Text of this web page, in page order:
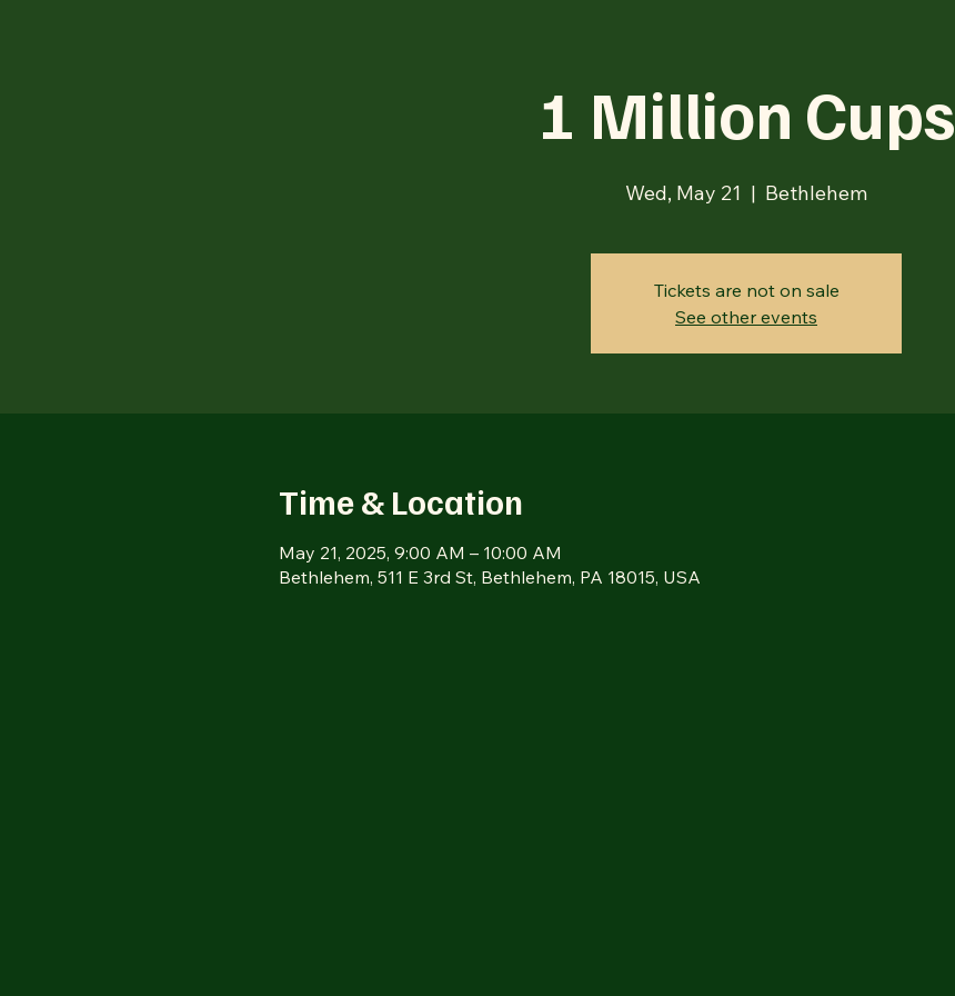
1 Million Cups
Wed, May 21
  |
Bethlehem
Tickets are not on sale
See other events
Time & Location
May 21, 2025, 9:00 AM – 10:00 AM
Bethlehem, 511 E 3rd St, Bethlehem, PA 18015, USA